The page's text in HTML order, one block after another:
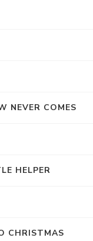
NEVER COMES
HELPER
CHRISTMAS